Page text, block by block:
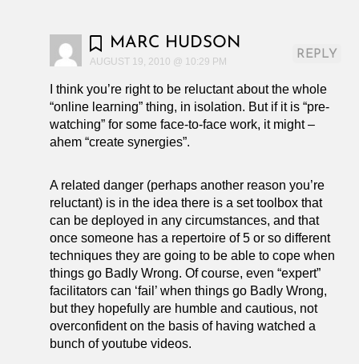
MARC HUDSON
AUGUST 19, 2010 @ 10:29 PM
I think you’re right to be reluctant about the whole
“online learning” thing, in isolation. But if it is “pre-
watching” for some face-to-face work, it might –
ahem “create synergies”.
A related danger (perhaps another reason you’re
reluctant) is in the idea there is a set toolbox that
can be deployed in any circumstances, and that
once someone has a repertoire of 5 or so different
techniques they are going to be able to cope when
things go Badly Wrong. Of course, even “expert”
facilitators can ‘fail’ when things go Badly Wrong,
but they hopefully are humble and cautious, not
overconfident on the basis of having watched a
bunch of youtube videos.
REPLY